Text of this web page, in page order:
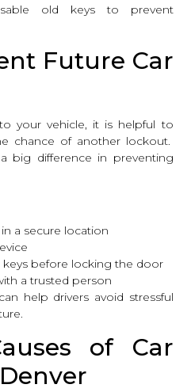
old keys to prevent
Future Car
your vehicle, it is helpful to
chance of another lockout.
big difference in preventing
a secure location
before locking the door
a trusted person
help drivers avoid stressful
of Car